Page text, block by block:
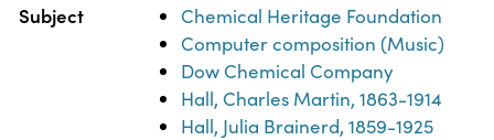
Subject
Chemical Heritage Foundation
Computer composition (Music)
Dow Chemical Company
Hall, Charles Martin, 1863-1914
Hall, Julia Brainerd, 1859-1925